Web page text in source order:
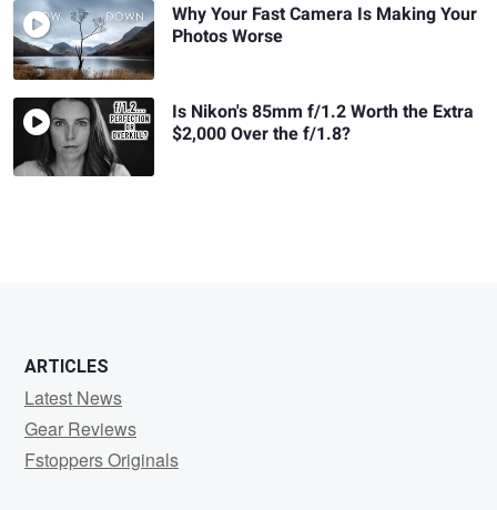
Why Your Fast Camera Is Making Your
Photos Worse
Is Nikon's 85mm f/1.2 Worth the Extra
$2,000 Over the f/1.8?
ARTICLES
Latest News
Gear Reviews
Fstoppers Originals